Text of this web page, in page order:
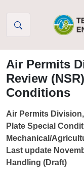
Air Permits
Review
Conditions
Air Permits
Plate Special
Mechanical/
Last update
Handling (Draft)